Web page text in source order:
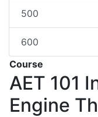
500
600
Course
AET 101
Engine